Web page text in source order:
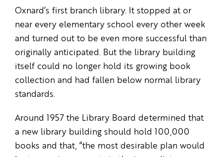
Oxnard’s first branch library. It stopped at or
near every elementary school every other week
and turned out to be even more successful than
originally anticipated. But the library building
itself could no longer hold its growing book
collection and had fallen below normal library
standards.
Around 1957 the Library Board determined that
a new library building should hold 100,000
books and that, “the most desirable plan would